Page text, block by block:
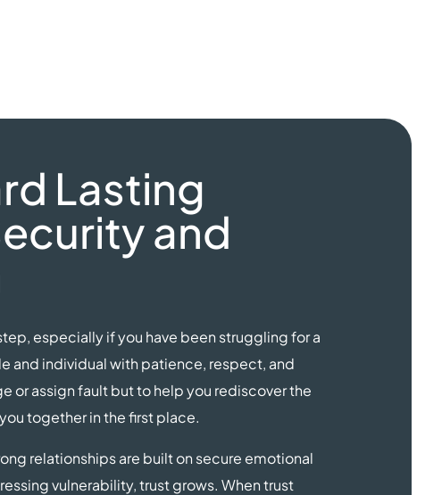
Lasting
and
especially if you have been struggling for a
and individual with patience, respect, and
or assign fault but to help you rediscover the
together in the first place.
relationships are built on secure emotional
vulnerability, trust grows. When trust